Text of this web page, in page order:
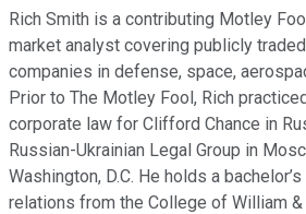
Rich Smith is a contributing Motley
market analyst covering publicly
companies in defense, space,
Prior to The Motley Fool, Rich
corporate law for Clifford Chance in
Russian-Ukrainian Legal Group in
Washington, D.C. He holds a
relations from the College of William &